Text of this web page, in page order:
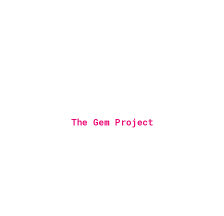
The Gem Project